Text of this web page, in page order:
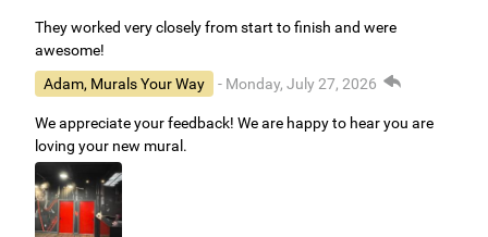
They worked very closely from start to finish and were
awesome!
Adam, Murals Your Way
- Monday, July 27, 2026
We appreciate your feedback! We are happy to hear you are
loving your new mural.